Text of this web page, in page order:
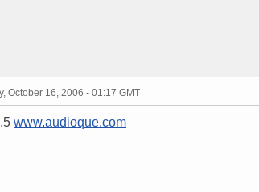
October 16, 2006 - 01:17 GMT
www.audioque.com